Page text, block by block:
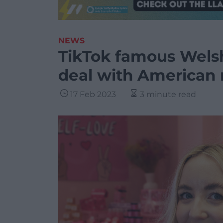
NEWS
TikTok famous
deal with American
17 Feb 2023 3 minute read